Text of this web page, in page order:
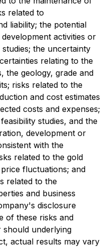
related to
liability; the potential
activities or
the uncertainty
relating to the
the geology, grade and
risks related to the
and cost estimates
costs and expenses;
studies, and the
development or
with the
related to the gold
fluctuations; and
related to the
and business
disclosure
of these risks and
should underlying
actual results may vary